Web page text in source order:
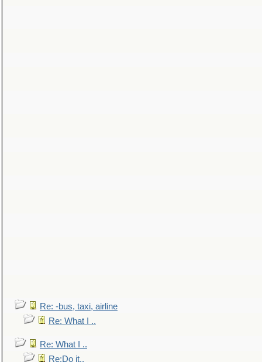
Re: -bus, taxi, airline
Re: What I ..
Re: What I ..
Re:Do it..